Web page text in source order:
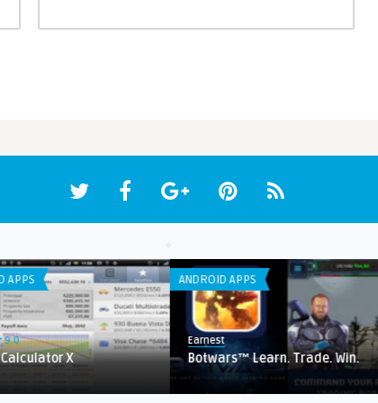
ANDROID APPS
Earnest
Botwars™ Learn. Trade. Win.
LISTS